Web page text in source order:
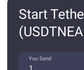
Start
You Send